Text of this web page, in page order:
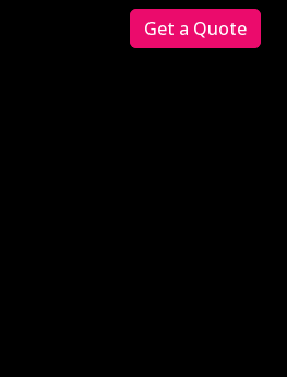
Get a Quote